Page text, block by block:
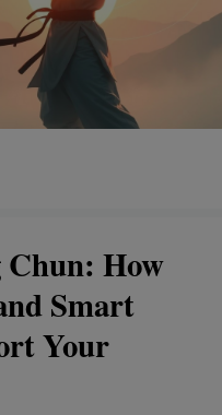
How
Smart
Your